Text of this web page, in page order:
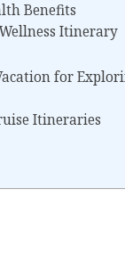
Benefits
Itinerary
for
Itineraries